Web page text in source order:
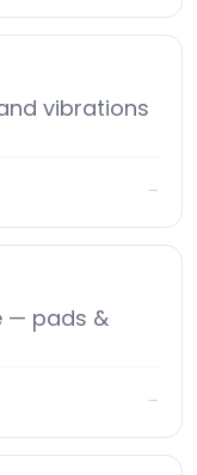
vibrations
→
— pads &
→